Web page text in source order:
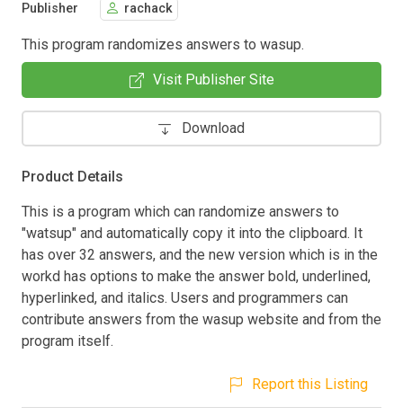
Publisher rachack
This program randomizes answers to wasup.
Visit Publisher Site
Download
Product Details
This is a program which can randomize answers to
"watsup" and automatically copy it into the clipboard. It
has over 32 answers, and the new version which is in the
workd has options to make the answer bold, underlined,
hyperlinked, and italics. Users and programmers can
contribute answers from the wasup website and from the
program itself.
Report this Listing